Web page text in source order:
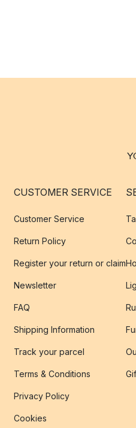
CUSTOMER SERVICE
Customer Service
Return Policy
Register your return or claim
Newsletter
FAQ
Shipping Information
Track your parcel
Terms & Conditions
Privacy Policy
Cookies